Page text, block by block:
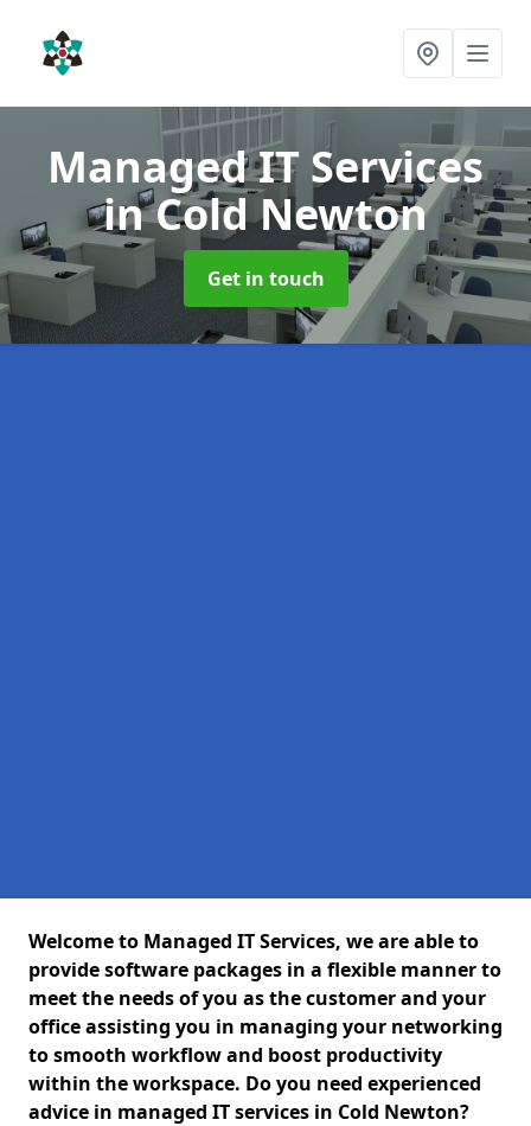
Managed IT Services
in Cold Newton
Get in touch
Welcome to Managed IT Services, we are able to
provide software packages in a flexible manner to
meet the needs of you as the customer and your
office assisting you in managing your networking
to smooth workflow and boost productivity
within the workspace. Do you need experienced
advice in managed IT services in Cold Newton?